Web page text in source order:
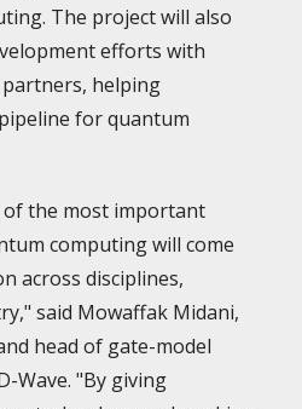
The project will also
efforts with
helping
for quantum
of the most important
computing will come
across disciplines,
said Mowaffak Midani,
head of gate-model
Wave. "By giving